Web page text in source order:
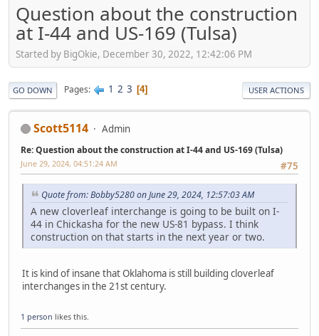
Question about the construction
at I-44 and US-169 (Tulsa)
Started by BigOkie, December 30, 2022, 12:42:06 PM
GO DOWN Pages 1 2 3 4 USER ACTIONS
Scott5114 Admin
Re: Question about the construction at I-44 and US-169 (Tulsa)
#75
June 29, 2024, 04:51:24 AM
Quote from: Bobby5280 on June 29, 2024, 12:57:03 AM
A new cloverleaf interchange is going to be built on I-
44 in Chickasha for the new US-81 bypass. I think
construction on that starts in the next year or two.
It is kind of insane that Oklahoma is still building cloverleaf
interchanges in the 21st century.
1 person likes this.